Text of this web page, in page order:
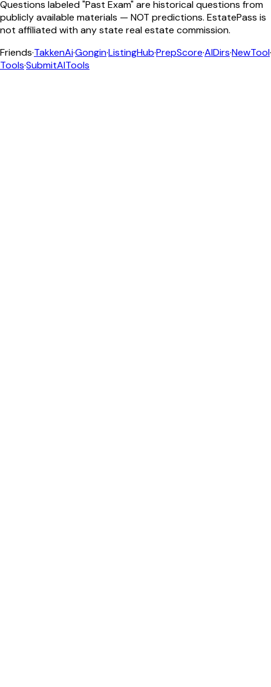
Questions labeled "Past Exam" are historical questions from
publicly available materials — NOT predictions. EstatePass is
not affiliated with any state real estate commission.
Friends·TakkenAi·Gongin·ListingHub·PrepScore·AIDirs·NewTool·
Tools·SubmitAITools